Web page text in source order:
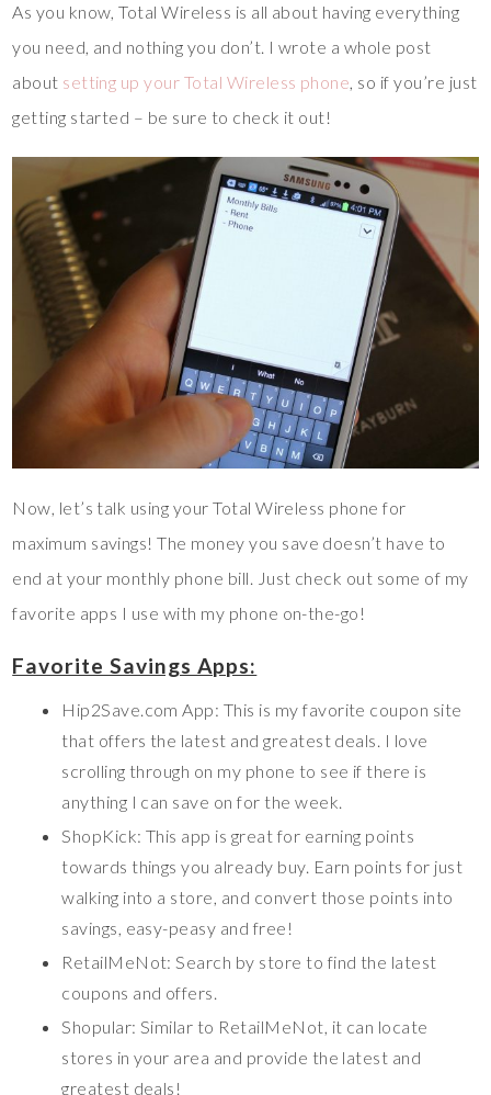
As you know, Total Wireless is all about having everything
you need, and nothing you don’t. I wrote a whole post
about setting up your Total Wireless phone, so if you’re just
getting started – be sure to check it out!
Now, let’s talk using your Total Wireless phone for
maximum savings! The money you save doesn’t have to
end at your monthly phone bill. Just check out some of my
favorite apps I use with my phone on-the-go!
Favorite Savings Apps:
Hip2Save.com App: This is my favorite coupon site
that offers the latest and greatest deals. I love
scrolling through on my phone to see if there is
anything I can save on for the week.
ShopKick: This app is great for earning points
towards things you already buy. Earn points for just
walking into a store, and convert those points into
savings, easy-peasy and free!
RetailMeNot: Search by store to find the latest
coupons and offers.
Shopular: Similar to RetailMeNot, it can locate
stores in your area and provide the latest and
greatest deals!